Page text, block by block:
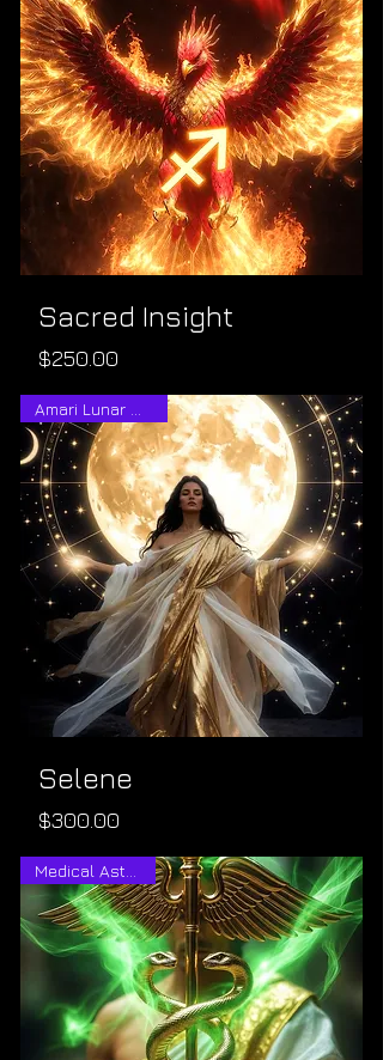
Sacred Insight
Price
$250.00
Selene
Price
$300.00